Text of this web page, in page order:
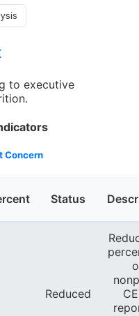
to executive
Concern
Status
Reduced